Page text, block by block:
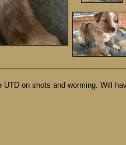
on shots and worming. Will